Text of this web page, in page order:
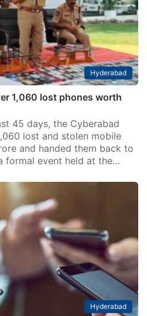
total of 78,114 recoveries
to the…
1,060 lost phones worth
45 days, the Cyberabad
lost and stolen mobile
and handed them back to
formal event held at the…